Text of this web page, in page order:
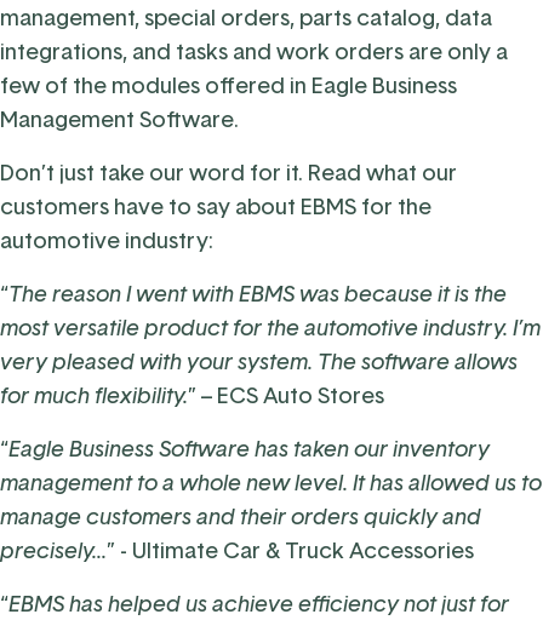
management, special orders, parts catalog, data
integrations, and tasks and work orders are only a
few of the modules offered in Eagle Business
Management Software.
Don’t just take our word for it. Read what our
customers have to say about EBMS for the
automotive industry:
“The reason I went with EBMS was because it is the
most versatile product for the automotive industry. I’m
very pleased with your system. The software allows
for much flexibility.” – ECS Auto Stores
“Eagle Business Software has taken our inventory
management to a whole new level. It has allowed us to
manage customers and their orders quickly and
precisely...” - Ultimate Car & Truck Accessories
“EBMS has helped us achieve efficiency not just for